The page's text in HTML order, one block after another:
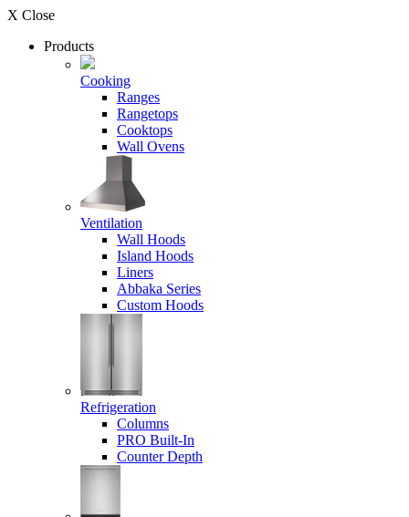
X Close
Products
Cooking
Ranges
Rangetops
Cooktops
Wall Ovens
Ventilation
Wall Hoods
Island Hoods
Liners
Abbaka Series
Custom Hoods
Refrigeration
Columns
PRO Built-In
Counter Depth